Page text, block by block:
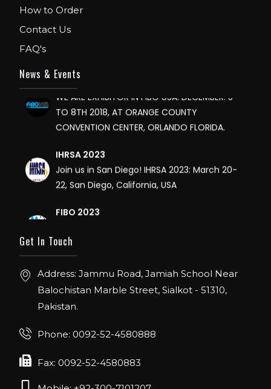
How to Order
Contact Us
FAQ's
News & Events
We are Exhibitor in Fibo Cologne Show. From
WE ARE EXHIBITOR IN FIBO USA. DECEMBER: 5
TO 8TH 2018, AT ORANGE COUNTY
CONVENTION CENTER, ORLANDO FLORIDA.
Join us in San Diego! IHRSA 2023: March 20-
22, San Diego, California, USA
Join us in FIBO 2023! FIBO 2023: 13th – 16th
Get In Touch
Address: Jammu Road, Jamiah School Near
Balochistan Marble Street, Sialkot - 51310,
Pakistan.
Phone: 0092-52-4580888
Fax: 0092-52-4580883